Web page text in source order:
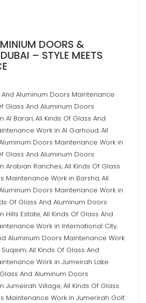
DOORS &
– STYLE MEETS
And Aluminum Doors Maintenance
Glass And Aluminum Doors
Al Barari,All Kinds Of Glass And
Work in Al Garhoud,All
Doors Maintenance Work in
Glass And Aluminum Doors
Arabian Ranches,All Kinds Of Glass
Maintenance Work in Barsha,All
Doors Maintenance Work in
Of Glass And Aluminum Doors
Hills Estate,All Kinds Of Glass And
Work in International City,
Aluminum Doors Maintenance Work
,All Kinds Of Glass And
Work in Jumeirah Lake
And Aluminum Doors
Jumeirah Village,All Kinds Of Glass
Maintenance Work in Jumerirah Golf,